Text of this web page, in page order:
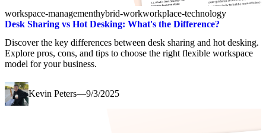
workspace-managementhybrid-workworkplace-technology
Desk Sharing vs Hot Desking: What's the Difference?
Discover the key differences between desk sharing and hot desking.
Explore pros, cons, and tips to choose the right flexible workspace
model for your business.
Kevin Peters—9/3/2025